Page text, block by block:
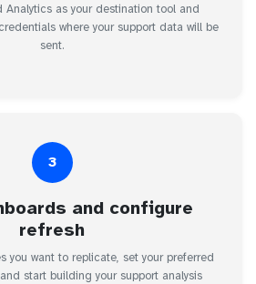
Analytics as your destination tool and
where your support data will be
sent.
3
and configure
refresh
you want to replicate, set your preferred
start building your support analysis